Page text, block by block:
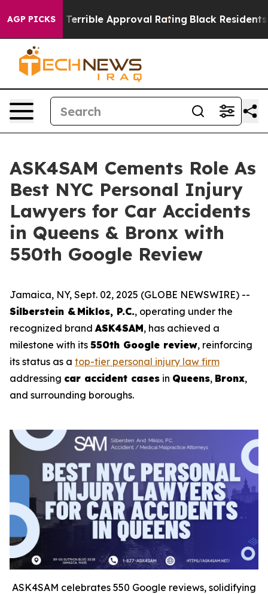
AGP PICKS
Terrible Approval Rating Black Residents
ASK4SAM Cements Role As
Best NYC Personal Injury
Lawyers for Car Accidents
in Queens & Bronx with
550th Google Review
Jamaica, NY, Sept. 02, 2025 (GLOBE NEWSWIRE) --
Silberstein & Miklos, P.C., operating under the
recognized brandASK4SAM, has achieved a
milestone with its 550th Google review, reinforcing
its status as a top-tier personal injury law firm
addressing car accident cases in Queens, Bronx,
and surrounding boroughs.
ASK4SAM celebrates 550 Google reviews, solidifying